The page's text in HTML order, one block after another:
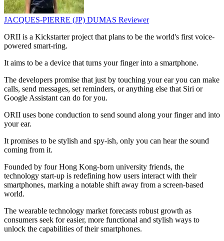
JACQUES-PIERRE (JP) DUMAS Reviewer
ORII is a Kickstarter project that plans to be the world's first voice-
powered smart-ring.
It aims to be a device that turns your finger into a smartphone.
The developers promise that just by touching your ear you can make
calls, send messages, set reminders, or anything else that Siri or
Google Assistant can do for you.
ORII uses bone conduction to send sound along your finger and into
your ear.
It promises to be stylish and spy-ish, only you can hear the sound
coming from it.
Founded by four Hong Kong-born university friends, the
technology start-up is redefining how users interact with their
smartphones, marking a notable shift away from a screen-based
world.
The wearable technology market forecasts robust growth as
consumers seek for easier, more functional and stylish ways to
unlock the capabilities of their smartphones.